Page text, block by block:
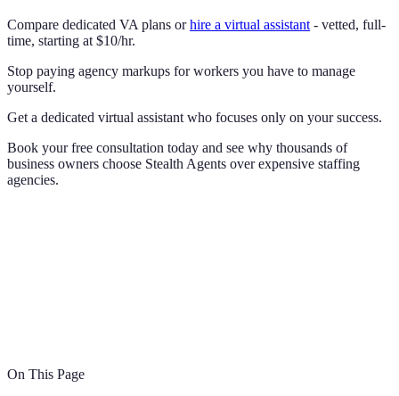
Compare dedicated VA plans orhire a virtual assistant - vetted, full-
time, starting at $10/hr.
Stop paying agency markups for workers you have to manage
yourself.
Get a dedicated virtual assistant who focuses only on your success.
Book your free consultation today and see why thousands of
business owners choose Stealth Agents over expensive staffing
agencies.
On This Page